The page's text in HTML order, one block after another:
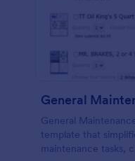
General
template that
maintenance tasks,